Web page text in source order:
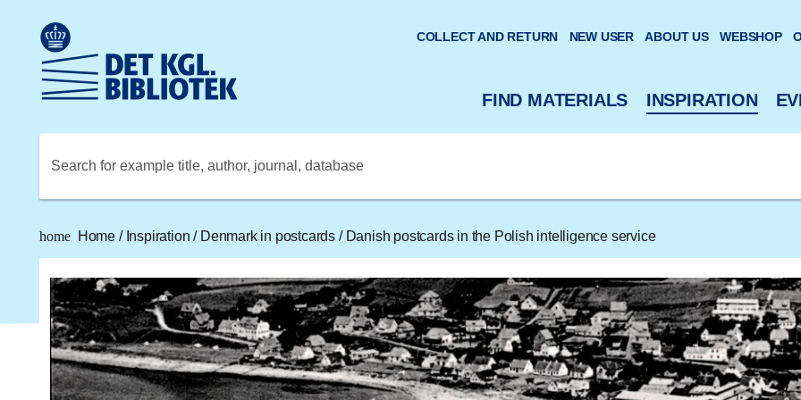
Royal Danish Library logo. Go to the Royal Danish Library website
FIND MATERIALS INSPIRATION
Search for example title, author, journal, database
COLLECT AND RETURN NEW USER ABOUT US WEBSHOP
home Home / Inspiration/ Denmark in postcards / Danish postcards in the Polish intelligence service